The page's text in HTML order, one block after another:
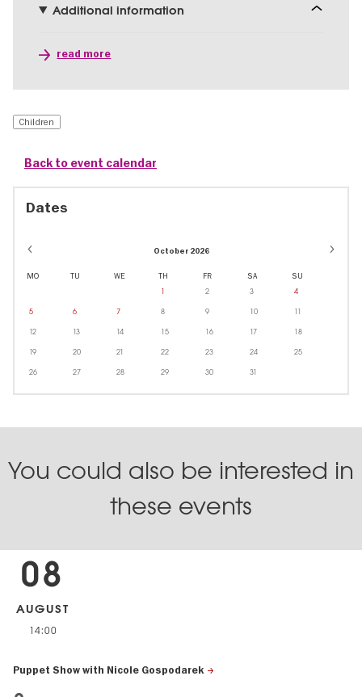
Additional information
read more
Children
Back to event calendar
Dates
October 2026
MO TU WE TH FR SA SU
1 2 3 4
5 6 7 8 9 10 11
12 13 14 15 16 17 18
19 20 21 22 23 24 25
26 27 28 29 30 31
You could also be interested in
these events
Puppet Show with Nicole Gospodarek
08
AUGUST
14:00